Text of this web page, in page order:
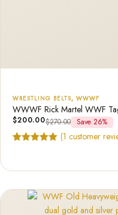
WRESTLING BELTS, WWWF
WWWF Rick Martel WWF
$200.00$270.00 Save 26%
(1 customer